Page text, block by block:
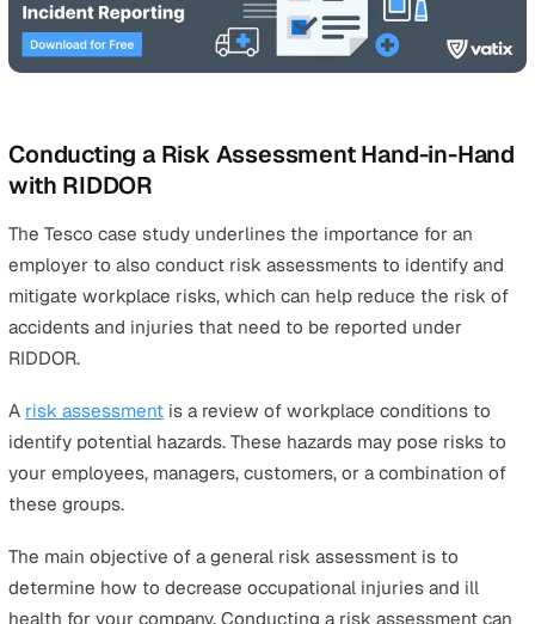
mutagens or biological agents, as soon as a
confirmed and reported to the employer.
RIDDOR online form , or call the Incident Contact Centre
0345 300 9923.
Why Should I Report RIDDOR Incidents?
Many employers ask, “Why should I report RIDDOR,
the injury was small, or if the employee admits his
nobody is going to sue me?”
Regardless of the situation, an employer is still legally
obliged to report RIDDOR incidents. The consequences
not reporting to RIDDOR can result in a fine of up to
Court. The person(s) responsible may also have to face
term of up to two years, depending on the severity of